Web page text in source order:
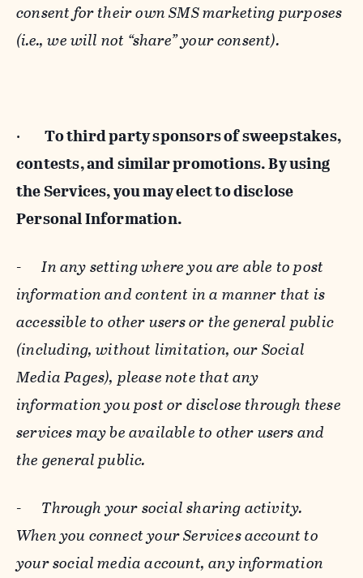
consent for their own SMS marketing purposes
(i.e., we will not “share” your consent).
· To third party sponsors of sweepstakes,
contests, and similar promotions. By using
the Services, you may elect to disclose
Personal Information.
-In any setting where you are able to post
information and content in a manner that is
accessible to other users or the general public
(including, without limitation, our Social
Media Pages), please note that any
information you post or disclose through these
services may be available to other users and
the general public.
- Through your social sharing activity.
When you connect your Services account to
your social media account, any information